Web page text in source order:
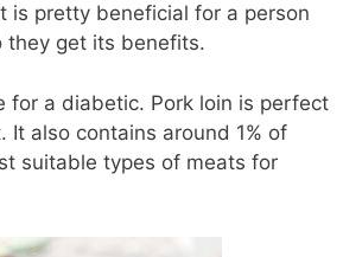
is pretty beneficial for a person
they get its benefits.
for a diabetic. Pork loin is perfect
also contains around 1% of
suitable types of meats for